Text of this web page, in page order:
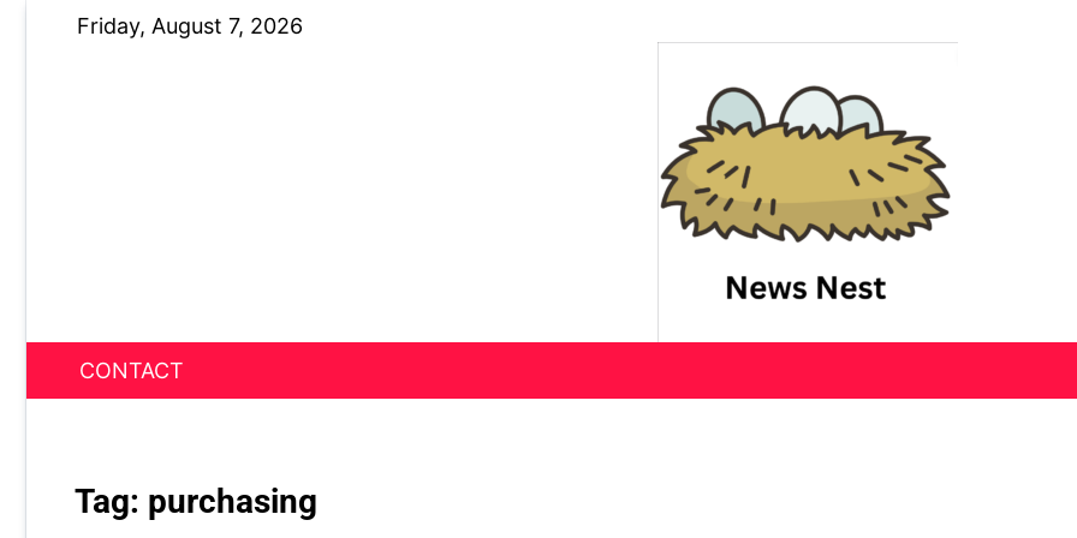
Friday, August 7, 2026
News Nest
CONTACT
Tag: purchasing